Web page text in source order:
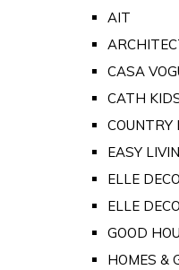
AIT
CASA
CATH
COUNTRY
EASY
ELLE
ELLE
GOOD
HOMES &